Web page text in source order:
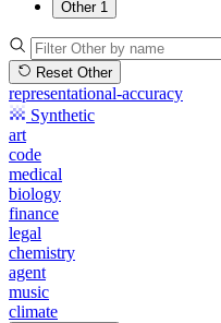
Other 1
Reset Other
representational-accuracy
Synthetic
art
code
medical
biology
finance
legal
chemistry
agent
music
climate